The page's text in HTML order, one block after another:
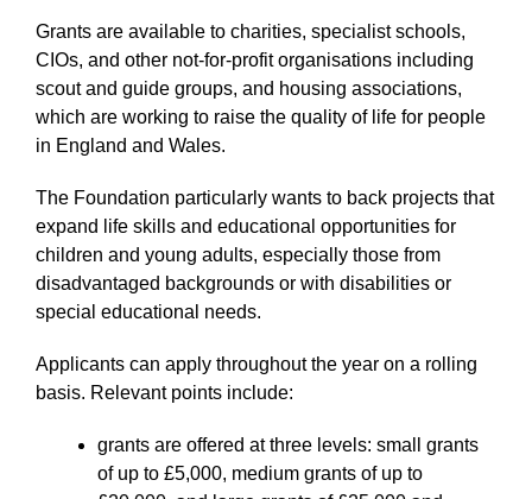
Grants are available to charities, specialist schools,
CIOs, and other not-for-profit organisations including
scout and guide groups, and housing associations,
which are working to raise the quality of life for people
in England and Wales.
The Foundation particularly wants to back projects that
expand life skills and educational opportunities for
children and young adults, especially those from
disadvantaged backgrounds or with disabilities or
special educational needs.
Applicants can apply throughout the year on a rolling
basis. Relevant points include:
grants are offered at three levels: small grants
of up to £5,000, medium grants of up to